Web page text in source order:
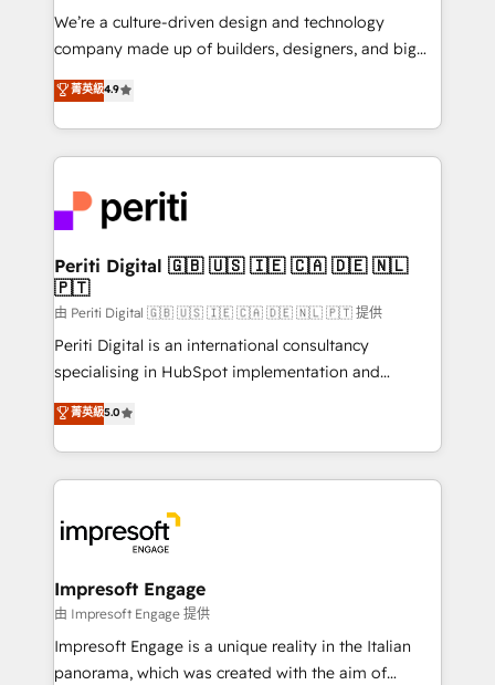
HubSpot導入・活用支援 顧客データの一元化から、
GTMの見える化・自動化まで。全Hub統合運用、デー
2️⃣ AIエージェント組織構築 営業・マーケティング業務
の一部をAIが自律実行する組織への移行を設計・実装。
DX × AI推進のPMO伴走支援 複数部門をまたぐDX×AI変
革を、構想から実装・定着までPMOとして主導。「設
定の代行ではなく、設計の責任」を引き受け、部門横断
の統合・浸透・変革管理を実行します。 ▸ CMS戦略設
計・構築：リード獲得・CVR・SEOを前提にした情報設
提供。 ▸ 既存CRM・MAからの移行支援：Salesforce・
Marketo・Pardot等からの移行、カスタム設計、履歴
データ移行と活用設計まで。 ▸ AEO対応：ChatGPT・
か？ ✓ HubSpot Eliteパートナー認定 ✓ HubSpotアワ
ード受賞・HUGリーダー ✓ ISO27001:2022 /
ISO9001:2015 取得 ✓ 400社以上の導入実績 ✓
状整理の壁打ちなど、構想段階からお気軽にお問い合わ
せください。
We’re a culture-driven design and technology
company made up of builders, designers, and big
thinkers. We blend strategy, design, and
development—always fueled by curiosity—to turn
ideas, opportunities, and challenges into meaningful
experiences. To us, technology is more than just
and—most importantly—simple. That’s why we lean
into bold ideas and shape them into thoughtful
products and strategies that actually make a
difference.
菁英級4.9
Periti Digital 🇬🇧 🇺🇸 🇮🇪 🇨🇦 🇩🇪 🇳🇱
🇵🇹
由 Periti Digital 🇬🇧 🇺🇸 🇮🇪 🇨🇦 🇩🇪 🇳🇱 🇵🇹 提供
Periti Digital is an international consultancy
specialising in HubSpot implementation and
Antropic's Claude business transformation, with
offices in Dublin, Munich, Rotterdam, Lisbon, and
New York. We help organisations unlock their full
revenue potential by deeply integrating core
beyond, with HubSpot, and layering Anthropic's
Claude AI across the processes that matter most.
From automating complex workflows to surfacing
insights buried in data, we build intelligent systems
that think, connect, and scale. Our approach goes
beyond configuration. We embed ourselves in our
菁英級5.0
Impresoft Engage
由 Impresoft Engage 提供
Impresoft Engage is a unique reality in the Italian
panorama, which was created with the aim of